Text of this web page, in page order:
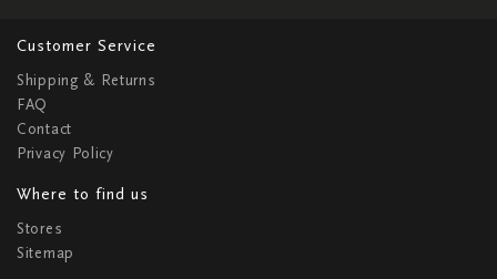
Customer Service
Shipping & Returns
FAQ
Contact
Privacy Policy
Where to find us
Stores
Sitemap